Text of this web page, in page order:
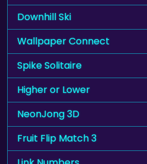
Downhill Ski
Wallpaper Connect
Spike Solitaire
Higher or Lower
NeonJong 3D
Fruit Flip Match 3